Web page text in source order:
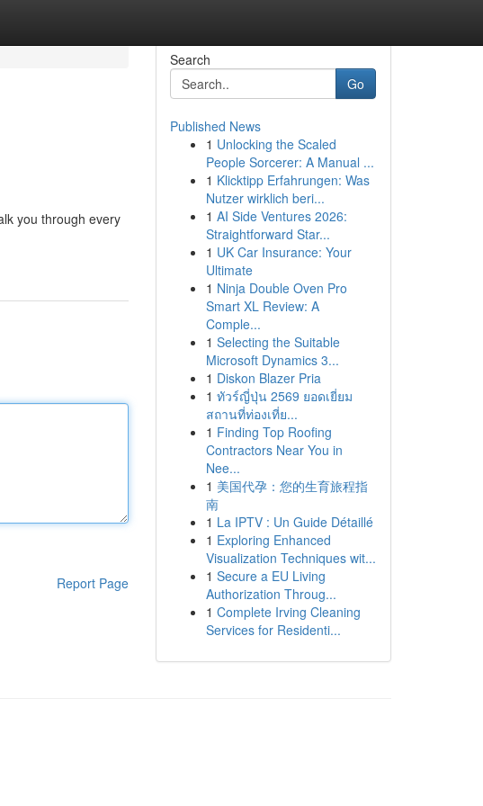
you through every
Report Page
Search
Go
Published News
1 Unlocking the Scaled
People Sorcerer: A Manual ...
1 Klicktipp Erfahrungen: Was
Nutzer wirklich beri...
1 AI Side Ventures 2026:
Straightforward Star...
1 UK Car Insurance: Your
Ultimate
1 Ninja Double Oven Pro
Smart XL Review: A
Comple...
1 Selecting the Suitable
Microsoft Dynamics 3...
1 Diskon Blazer Pria
1 ทัวร์ญี่ปุ่น 2569 ยอดเยี่ยม
สถานที่ท่องเที่ย...
1 Finding Top Roofing
Contractors Near You in
Nee...
1 美国代孕：您的生育旅程指
南
1 La IPTV : Un Guide Détaillé
1 Exploring Enhanced
Visualization Techniques wit...
1 Secure a EU Living
Authorization Throug...
1 Complete Irving Cleaning
Services for Residenti...